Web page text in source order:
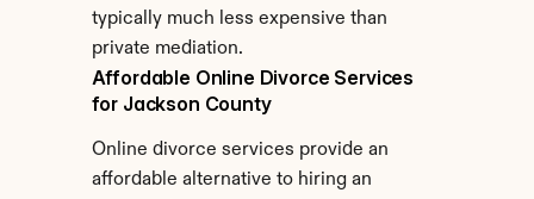
typically much less expensive than
private mediation.
Affordable Online Divorce Services
for Jackson County
Online divorce services provide an
affordable alternative to hiring an